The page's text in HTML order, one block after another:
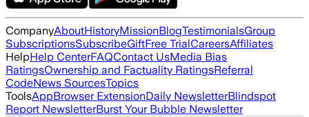
CompanyAboutHistoryMissionBlogTestimonialsGroup
SubscriptionsSubscribeGiftFree TrialCareersAffiliates
HelpHelp CenterFAQContact UsMedia Bias
RatingsOwnership and Factuality RatingsReferral
CodeNews SourcesTopics
ToolsAppBrowser ExtensionDaily NewsletterBlindspot
Report NewsletterBurst Your Bubble Newsletter